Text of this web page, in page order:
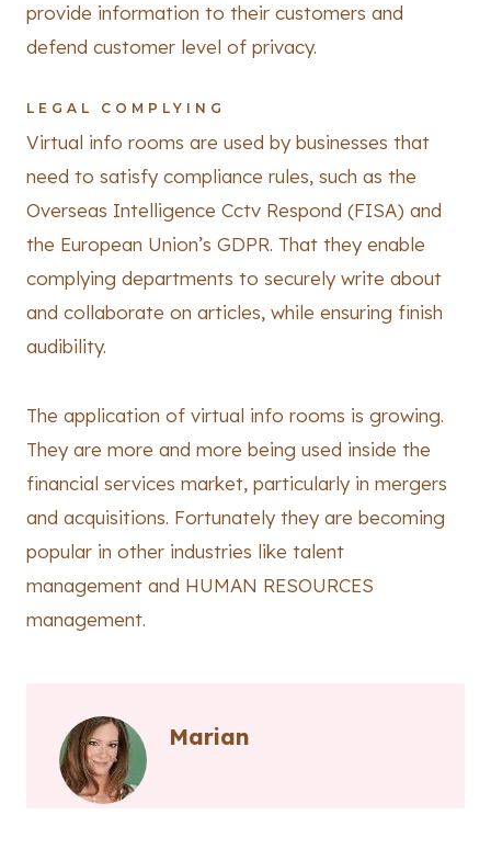
provide information to their customers and
defend customer level of privacy.
LEGAL COMPLYING
Virtual info rooms are used by businesses that
need to satisfy compliance rules, such as the
Overseas Intelligence Cctv Respond (FISA) and
the European Union’s GDPR. That they enable
complying departments to securely write about
and collaborate on articles, while ensuring finish
audibility.
The application of virtual info rooms is growing.
They are more and more being used inside the
financial services market, particularly in mergers
and acquisitions. Fortunately they are becoming
popular in other industries like talent
management and HUMAN RESOURCES
management.
Marian